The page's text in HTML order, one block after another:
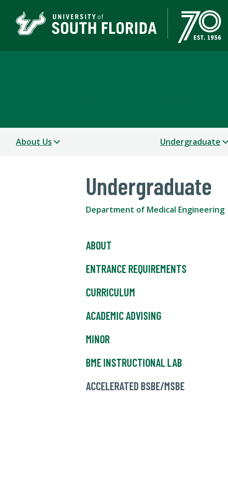
About Us Undergraduate
Undergraduate
Department of Medical Engineering
ABOUT
ENTRANCE REQUIREMENTS
CURRICULUM
ACADEMIC ADVISING
MINOR
BME INSTRUCTIONAL LAB
ACCELERATED BSBE/MSBE